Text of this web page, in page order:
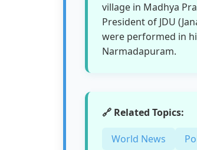
village in Madhya
President of JDU
were performed in
Narmadapuram.
🔗 Related Topics:
World News